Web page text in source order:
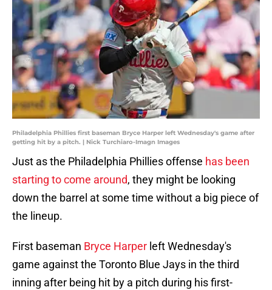
Philadelphia Phillies first baseman Bryce Harper left Wednesday's game after
getting hit by a pitch. | Nick Turchiaro-Imagn Images
Just as the Philadelphia Phillies offense has been
starting to come around, they might be looking
down the barrel at some time without a big piece of
the lineup.
First baseman Bryce Harper left Wednesday's
game against the Toronto Blue Jays in the third
inning after being hit by a pitch during his first-